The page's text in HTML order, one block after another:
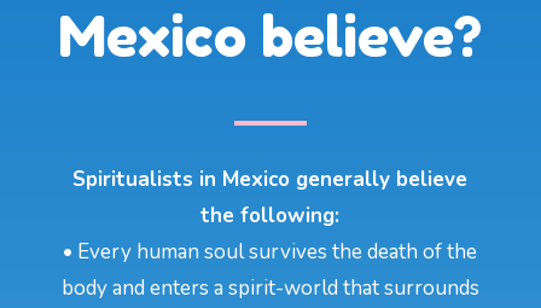
Mexico believe?
Spiritualists in Mexico generally believe
the following:
• Every human soul survives the death of the
body and enters a spirit-world that surrounds